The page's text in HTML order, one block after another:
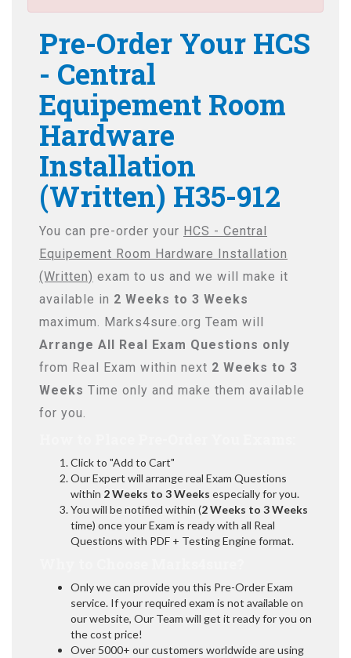
Pre-Order Your HCS
- Central
Equipement Room
Hardware
Installation
(Written) H35-912
You can pre-order your HCS - Central
Equipement Room Hardware Installation
(Written) exam to us and we will make it
available in 2 Weeks to 3 Weeks
maximum. Marks4sure.org Team will
Arrange All Real Exam Questions only
from Real Exam within next 2 Weeks to 3
Weeks Time only and make them available
for you.
Click to "Add to Cart"
Our Expert will arrange real Exam Questions
within 2 Weeks to 3 Weeks especially for you.
You will be notified within (2 Weeks to 3 Weeks
time) once your Exam is ready with all Real
Questions with PDF + Testing Engine format.
Only we can provide you this Pre-Order Exam
service. If your required exam is not available on
our website, Our Team will get it ready for you on
the cost price!
Over 5000+ our customers worldwide are using